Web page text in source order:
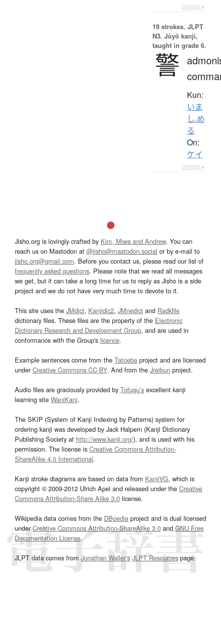
Details ▸
19 strokes. JLPT
N3. Jōyō kanji,
taught in grade 6.
警
Kun:
いま
し.め
る
On:
ケイ
Details ▸
Jisho.org is lovingly crafted by Kim, Miwa and Andrew. You can
reach us on Mastodon at @jisho@mastodon.social or by e-mail to
jisho.org@gmail.com. Before you contact us, please read our list of
frequently asked questions. Please note that we read all messages
we get, but it can take a long time for us to reply as Jisho is a side
project and we do not have very much time to devote to it.
This site uses the JMdict, Kanjidic2, JMnedict and Radkfile
dictionary files. These files are the property of the Electronic
Dictionary Research and Development Group, and are used in
conformance with the Group's licence.
Example sentences come from the Tatoeba project and are licensed
underCreative Commons CC-BY. And from the Jreibun project.
Audio files are graciously provided by Tofugu’s excellent kanji
learning site WaniKani.
The SKIP (System of Kanji Indexing by Patterns) system for
ordering kanji was developed by Jack Halpern (Kanji Dictionary
Publishing Society at http://www.kanji.org/), and is used with his
permission. The license is Creative Commons Attribution-
ShareAlike 4.0 International.
Kanji stroke diagrams are based on data from KanjiVG, which is
copyright © 2009-2012 Ulrich Apel and released under the Creative
Commons Attribution-Share Alike 3.0 license.
Wikipedia data comes from the DBpedia project and is dual licensed
underCreative Commons Attribution-ShareAlike 3.0and GNU Free
Documentation License.
JLPT data comes from Jonathan Waller‘s JLPT Resourcespage.